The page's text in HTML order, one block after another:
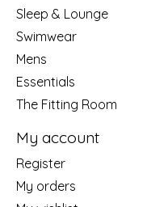
Sleep & Lounge
Swimwear
Mens
Essentials
The Fitting Room
My account
Register
My orders